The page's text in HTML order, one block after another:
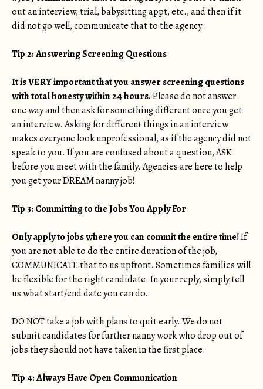
out an interview, trial, babysitting appt, etc., and then if it
did not go well, communicate that to the agency.
Tip 2: Answering Screening Questions
It is VERY important that you answer screening questions
with total honesty within 24 hours.Please do not answer
one way and then ask for something different once you get
an interview. Asking for different things in an interview
makes everyone look unprofessional, as if the agency did not
speak to you. If you are confused about a question, ASK
before you meet with the family. Agencies are here to help
you get your DREAM nanny job!
Tip 3: Committing to the Jobs You Apply For
Only apply to jobs where you can commit the entire time!If
you are not able to do the entire duration of the job,
COMMUNICATE that to us upfront. Sometimes families will
be flexible for the right candidate. In your reply, simply tell
us what start/end date you can do.
DO NOT take a job with plans to quit early. We do not
submit candidates for further nanny work who drop out of
jobs they should not have taken in the first place.
Tip 4: Always Have Open Communication